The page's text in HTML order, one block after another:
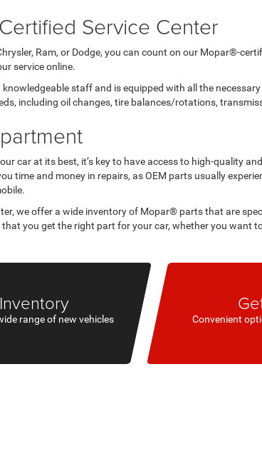
Service Center
Ram, or Dodge, you can count on our Mopar®-
service online.
staff and is equipped with all the
including oil changes, tire balances/rotations,
car at its best, it’s key to have access to high-quality
time and money in repairs, as OEM parts usually
we offer a wide inventory of Mopar® parts that are
that you get the right part for your car, whether you
range of new vehicles Convenient